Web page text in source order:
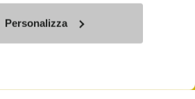
Personalizza
respective owners or